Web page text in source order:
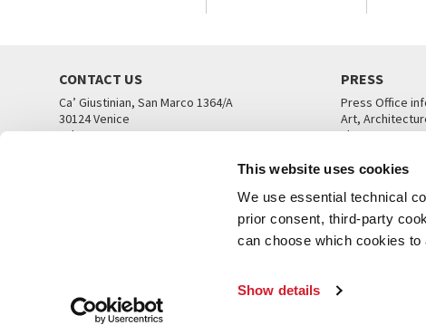
This website uses cookies
We use essential technical
prior consent, third-party
can choose which cookies
Show details
CONTACT US
Ca’ Giustinian, San Marco 1364/A
30124 Venice
Tel. +39 041 5218711
PRESS
Press Office
Art,
Theatre